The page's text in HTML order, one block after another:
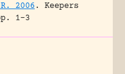
2006 .
Keepers
1-3